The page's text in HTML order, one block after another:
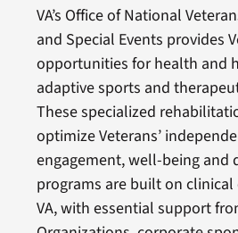
VA’s Office of National
and Special Events provides
opportunities for health and
adaptive sports and
These specialized
optimize Veterans’
engagement, well-being and
programs are built on
VA, with essential support